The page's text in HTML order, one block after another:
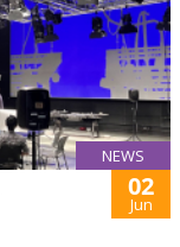
NEWS
02
Jun